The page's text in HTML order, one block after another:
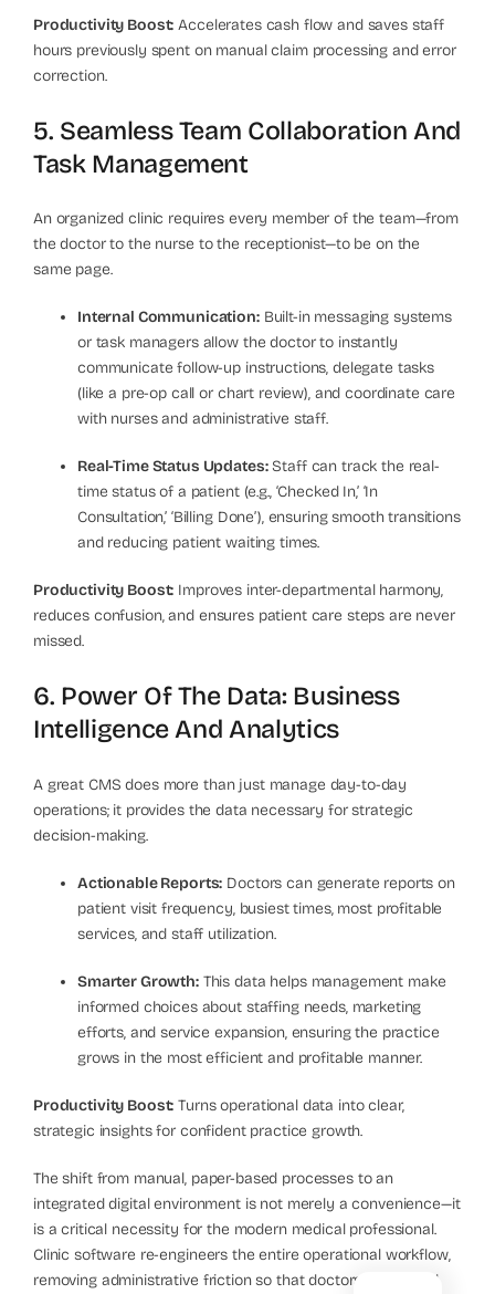
Productivity Boost: Accelerates cash flow and saves staff
hours previously spent on manual claim processing and error
correction.
5. Seamless Team Collaboration And
Task Management
An organized clinic requires every member of the team—from
the doctor to the nurse to the receptionist—to be on the
same page.
Internal Communication:Built-in messaging systems
or task managers allow the doctor to instantly
communicate follow-up instructions, delegate tasks
(like a pre-op call or chart review), and coordinate care
with nurses and administrative staff.
Real-Time Status Updates:Staff can track the real-
time status of a patient (e.g., ‘Checked In,’ ‘In
Consultation,’ ‘Billing Done’), ensuring smooth transitions
and reducing patient waiting times.
Productivity Boost: Improves inter-departmental harmony,
reduces confusion, and ensures patient care steps are never
missed.
6. Power Of The Data: Business
Intelligence And Analytics
A great CMS does more than just manage day-to-day
operations; it provides the data necessary for strategic
decision-making.
Actionable Reports: Doctors can generate reports on
patient visit frequency, busiest times, most profitable
services, and staff utilization.
Smarter Growth:This data helps management make
informed choices about staffing needs, marketing
efforts, and service expansion, ensuring the practice
grows in the most efficient and profitable manner.
Productivity Boost: Turns operational data into clear,
strategic insights for confident practice growth.
The shift from manual, paper-based processes to an
integrated digital environment is not merely a convenience—it
is a critical necessity for the modern medical professional.
Clinic software re-engineers the entire operational workflow,
removing administrative friction so that doctors can spend